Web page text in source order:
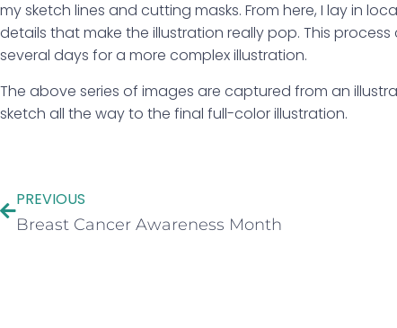
my sketch lines and cutting masks. From here, I lay in
details that make the illustration really pop. This
several days for a more complex illustration.
The above series of images are captured from an
sketch all the way to the final full-color illustration.
PREVIOUS
Breast Cancer Awareness Month